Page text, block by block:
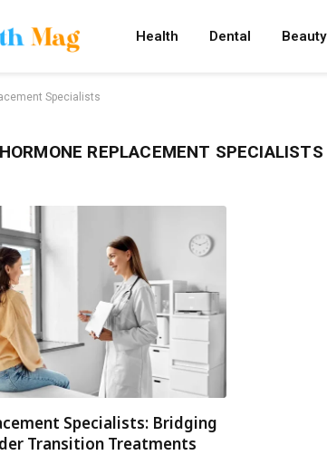
Health Dental Beauty
Specialists
HORMONE REPLACEMENT SPECIALISTS
Specialists: Bridging
Transition Treatments